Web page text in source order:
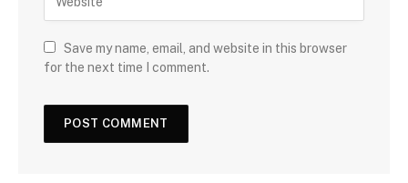
Save my name, email, and website in this browser
for the next time I comment.